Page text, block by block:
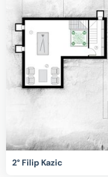
2° Filip Kazic